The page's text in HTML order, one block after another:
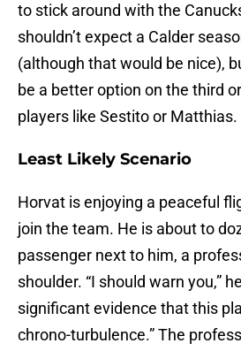
to stick around with the
shouldn’t expect a Calder
(although that would be nice),
be a better option on the third
players like Sestito or Matthias.
Least Likely Scenario
Horvat is enjoying a peaceful
join the team. He is about to
passenger next to him, a
shoulder. “I should warn you,”
significant evidence that this
chrono-turbulence.” The